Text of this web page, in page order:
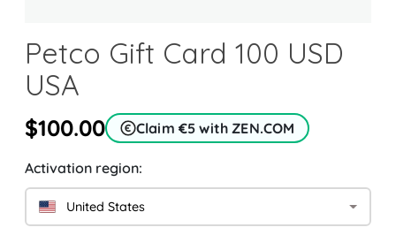
Petco Gift Card 100 USD
USA
$100.00 Claim €5 with ZEN.COM
Activation region:
United States